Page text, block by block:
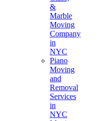
&
Marble
Moving
Company
in
NYC
Piano
Moving
and
Removal
Services
in
NYC